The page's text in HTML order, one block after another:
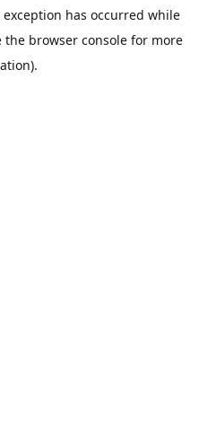
exception has occurred while
the browser console for more